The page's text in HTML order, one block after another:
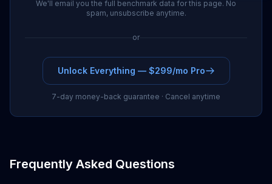
We'll email you the full benchmark data for this page. No
spam, unsubscribe anytime.
or
Unlock Everything — $299/mo Pro
7-day money-back guarantee · Cancel anytime
Frequently Asked Questions